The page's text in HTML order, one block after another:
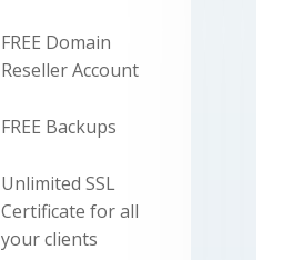
FREE Domain
Reseller Account
FREE Backups
Unlimited SSL
Certificate for all
your clients